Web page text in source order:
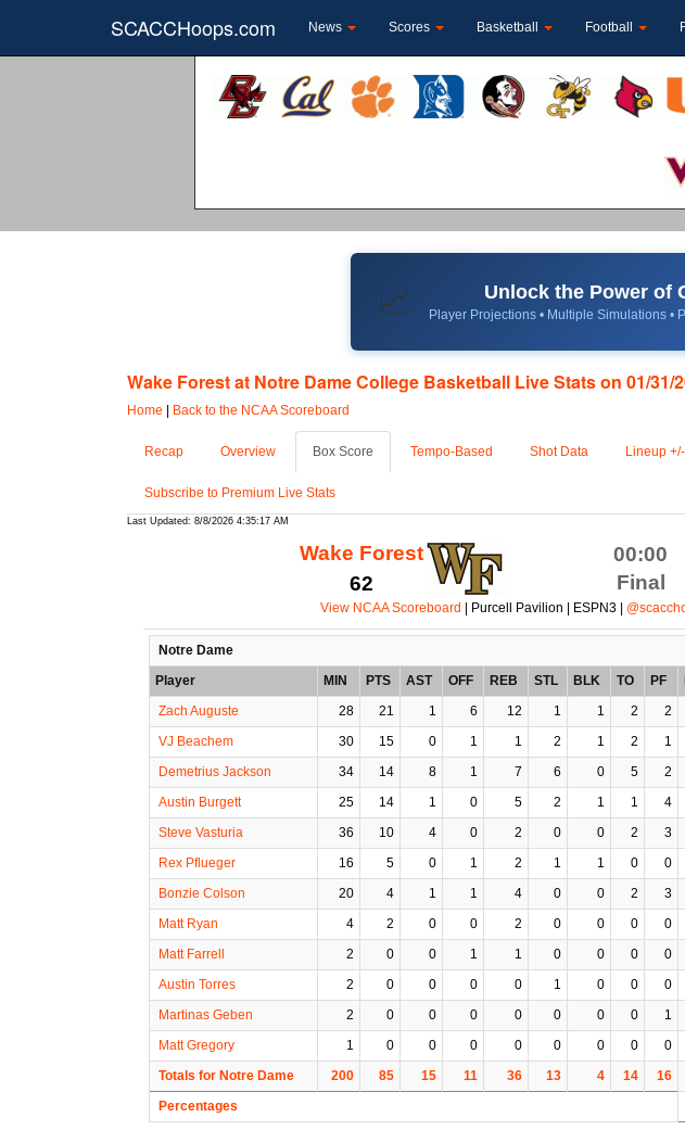
SCACCHoops.com News Scores Basketball Football
📈 Unlock the Power of
Player Projections • Multiple Simulations •
Wake Forest at Notre Dame College Basketball Live Stats on 01/31/
Home | Back to the NCAA Scoreboard
Recap Overview Box Score Tempo-Based Shot Data Lineup +/-
Subscribe to Premium Live Stats
Last Updated: 8/8/2026 4:35:17 AM
Wake Forest
62
00:00
Final
View NCAA Scoreboard | Purcell Pavilion | ESPN3 |
Notre Dame
Player
MIN PTS AST OFF REB STL BLK TO PF
Zach Auguste
28 21 1 6 12 1 1 2 2
VJ Beachem
30 15 0 1 1 2 1 2 1
Demetrius Jackson
34 14 8 1 7 6 0 5 2
Austin Burgett
25 14 1 0 5 2 1 1 4
Steve Vasturia
36 10 4 0 2 0 0 2 3
Rex Pflueger
16 5 0 1 2 1 1 0 0
Bonzie Colson
20 4 1 1 4 0 0 2 3
Matt Ryan
4 2 0 0 2 0 0 0 0
Matt Farrell
2 0 0 1 1 0 0 0 0
Austin Torres
2 0 0 0 0 1 0 0 0
Martinas Geben
2 0 0 0 0 0 0 0 1
Matt Gregory
1 0 0 0 0 0 0 0 0
Totals for Notre Dame
200 85 15 11 36 13 4 14 16
Percentages